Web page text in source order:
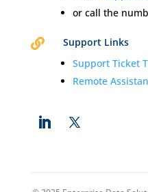
or call the

Support Links
Support Ticket
Remote